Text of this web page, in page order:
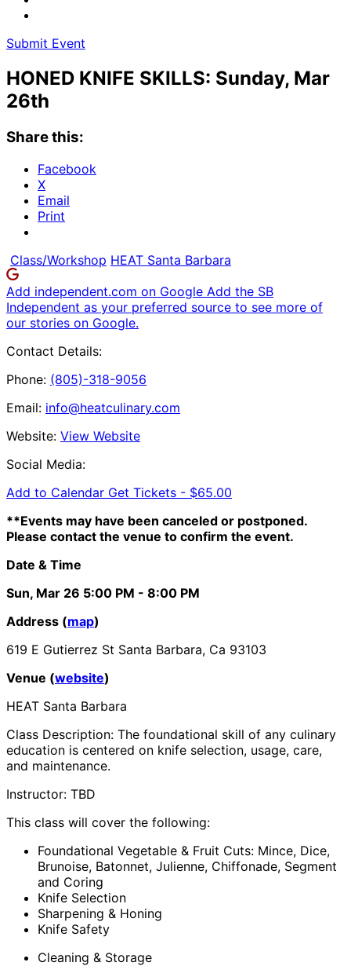
Submit Event
HONED KNIFE SKILLS: Sunday, Mar
26th
Share this:
Facebook
X
Email
Print
Class/Workshop HEAT Santa Barbara
Add independent.com on Google Add the SB
Independent as your preferred source to see more of
our stories on Google.
Contact Details:
Phone: (805)-318-9056
Email: info@heatculinary.com
Website: View Website
Social Media:
Add to Calendar Get Tickets - $65.00
**Events may have been canceled or postponed.
Please contact the venue to confirm the event.
Date & Time
Sun, Mar 26 5:00 PM - 8:00 PM
Address (map)
619 E Gutierrez St Santa Barbara, Ca 93103
Venue (website)
HEAT Santa Barbara
Class Description: The foundational skill of any culinary
education is centered on knife selection, usage, care,
and maintenance.
Instructor: TBD
This class will cover the following:
Foundational Vegetable & Fruit Cuts: Mince, Dice,
Brunoise, Batonnet, Julienne, Chiffonade, Segment
and Coring
Knife Selection
Sharpening & Honing
Knife Safety
Cleaning & Storage